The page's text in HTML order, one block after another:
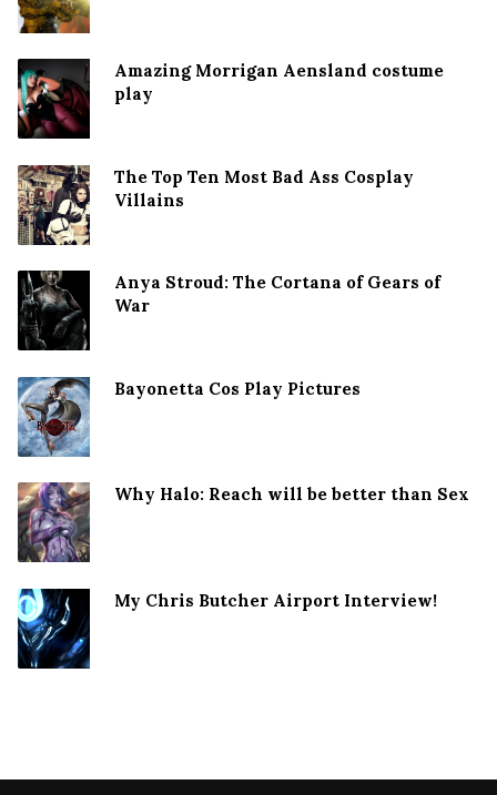
Amazing Morrigan Aensland costume
play
The Top Ten Most Bad Ass Cosplay
Villains
Anya Stroud: The Cortana of Gears of
War
Bayonetta Cos Play Pictures
Why Halo: Reach will be better than Sex
My Chris Butcher Airport Interview!